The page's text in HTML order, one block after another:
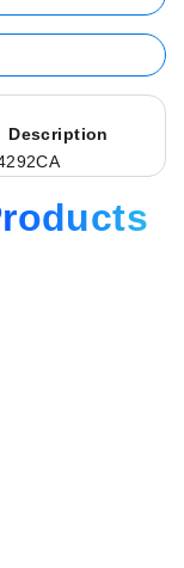
Description